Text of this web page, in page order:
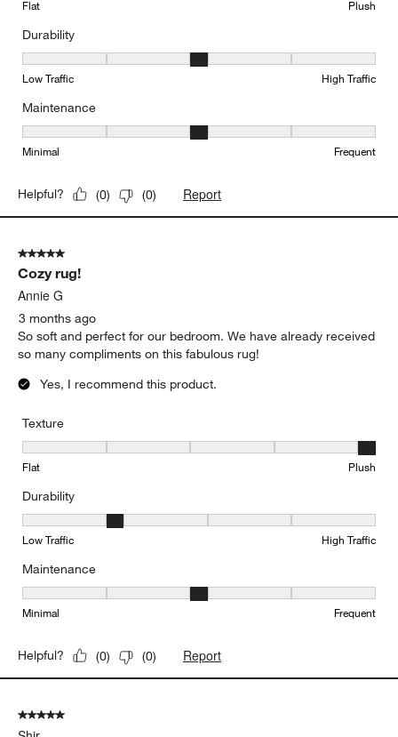
Flat Plush
Durability
Durability, 3 out of 5, where 1 equals to Low Traffic and 5 equals
Low Traffic High Traffic
Maintenance
Maintenance, 3 out of 5, where 1 equals to Minimal and 5 equals
Minimal Frequent
Helpful? (0) (0) Report
5 out of 5 stars.
Cozy rug!
Annie G
3 months ago
So soft and perfect for our bedroom. We have already received
so many compliments on this fabulous rug!
Yes, I recommend this product.
Texture
Texture, 5 out of 5, where 1 equals to Flat and 5 equals to Plush
Flat Plush
Durability
Durability, 2 out of 5, where 1 equals to Low Traffic and 5 equals
Low Traffic High Traffic
Maintenance
Maintenance, 3 out of 5, where 1 equals to Minimal and 5 equals
Minimal Frequent
Helpful? (0) (0) Report
5 out of 5 stars.